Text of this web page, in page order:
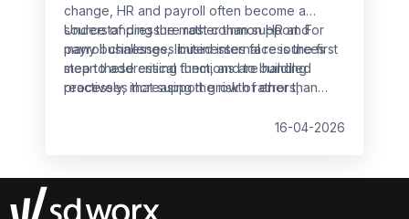
change, HR and payroll often become a
source of pressure rather than support. For
many businesses, limited internal resources
mean these critical functions are handled
reactively, increasing the risk of errors,
Understanding the most common HR and
payroll challenges businesses face is the first
step to addressing them, and to building
processes that support growth rather than
16-04-2026